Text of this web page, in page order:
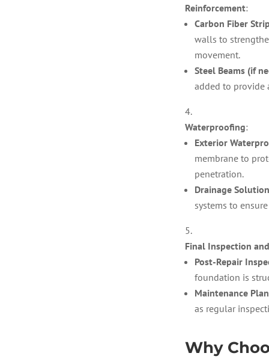
Reinforcement:
Carbon Fiber
walls to
movement.
Steel Beams (if
added to provide
Waterproofing:
Exterior
membrane to
penetration.
Drainage
systems to
Final Inspection
Post-Repair
foundation is
Maintenance Plan
as regular
Why